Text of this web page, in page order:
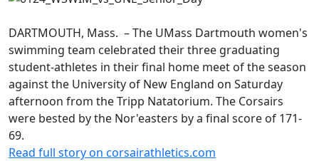
DARTMOUTH, Mass. – The UMass Dartmouth women's
swimming team celebrated their three graduating
student-athletes in their final home meet of the season
against the University of New England on Saturday
afternoon from the Tripp Natatorium. The Corsairs
were bested by the Nor'easters by a final score of 171-
69.
Read full story on corsairathletics.com